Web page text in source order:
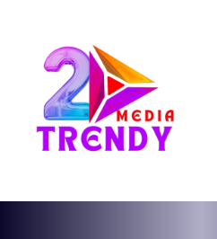
2Trendy Media